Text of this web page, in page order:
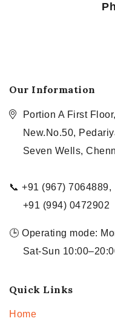
Our Information
Portion A First
New.No.50,
Seven Wells,
📞 +91 (967) 7064889,
+91 (994) 0472902
🕒 Operating mode:
Sat-Sun
Quick Links
Home